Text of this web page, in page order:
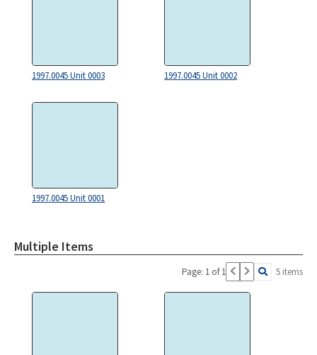
1997.0045 Unit 0003 1997.0045 Unit 0002
1997.0045 Unit 0001
Multiple Items
Page: 1 of 1 5 items